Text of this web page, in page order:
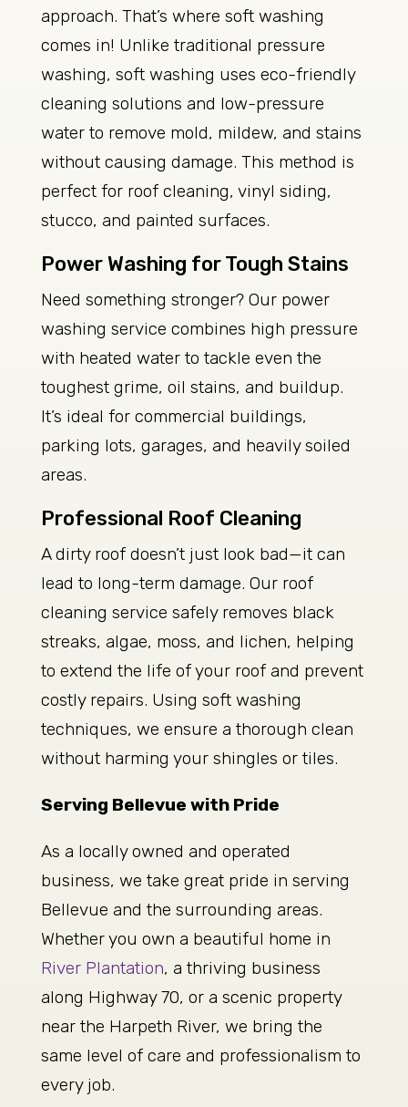
approach. That’s where soft washing
comes in! Unlike traditional pressure
washing, soft washing uses eco-friendly
cleaning solutions and low-pressure
water to remove mold, mildew, and stains
without causing damage. This method is
perfect for roof cleaning, vinyl siding,
stucco, and painted surfaces.
Power Washing for Tough Stains
Need something stronger? Our power
washing service combines high pressure
with heated water to tackle even the
toughest grime, oil stains, and buildup.
It’s ideal for commercial buildings,
parking lots, garages, and heavily soiled
areas.
Professional Roof Cleaning
A dirty roof doesn’t just look bad—it can
lead to long-term damage. Our roof
cleaning service safely removes black
streaks, algae, moss, and lichen, helping
to extend the life of your roof and prevent
costly repairs. Using soft washing
techniques, we ensure a thorough clean
without harming your shingles or tiles.
Serving Bellevue with Pride
As a locally owned and operated
business, we take great pride in serving
Bellevue and the surrounding areas.
Whether you own a beautiful home in
River Plantation, a thriving business
along Highway 70, or a scenic property
near the Harpeth River, we bring the
same level of care and professionalism to
every job.